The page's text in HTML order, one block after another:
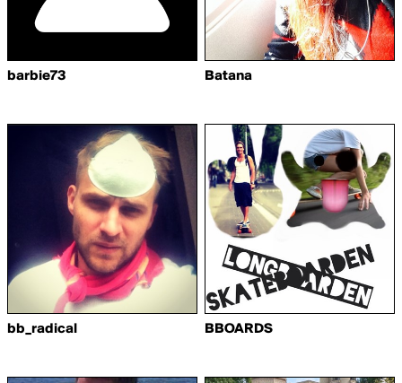
barbie73 Batana
bb_radical BBOARDS